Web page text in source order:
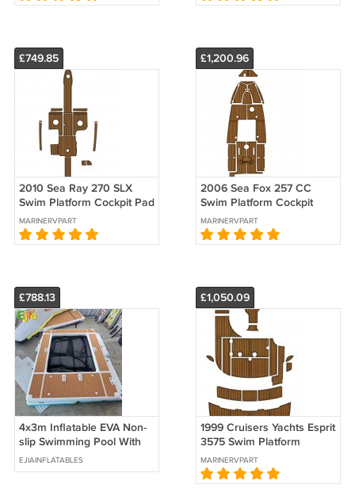
£749.85
2010 Sea Ray 270 SLX
Swim Platform Cockpit Pad
Boat EVA Foam Teak Floor
Mat
MARINERVPART
£1,200.96
2006 Sea Fox 257 CC
Swim Platform Cockpit
Boat EVA Faux Teak Deck
Floor Pad
MARINERVPART
£788.13
4x3m Inflatable EVA Non-
slip Swimming Pool With
Net For Yacht Water Sea
Pool Boat
EJIAINFLATABLES
£1,050.09
1999 Cruisers Yachts Esprit
3575 Swim Platform
Cockpit Pad Boat EVA
Foam Teak Floor Mat
MARINERVPART